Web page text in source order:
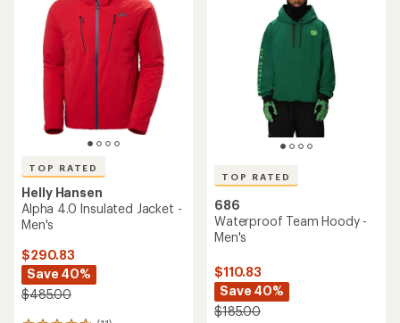
TOP RATED
Helly Hansen
Alpha 4.0 Insulated Jacket -
Men's
$290.83
Save 40%
$485.00
TOP RATED
686
Waterproof Team Hoody -
Men's
$110.83
Save 40%
$185.00